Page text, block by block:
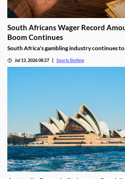
South Africans Wager Record
Boom Continues
South Africa's gambling industry continues
Online wagering remains the primary growth
Jul 13, 2026 08:27 Sports Betting